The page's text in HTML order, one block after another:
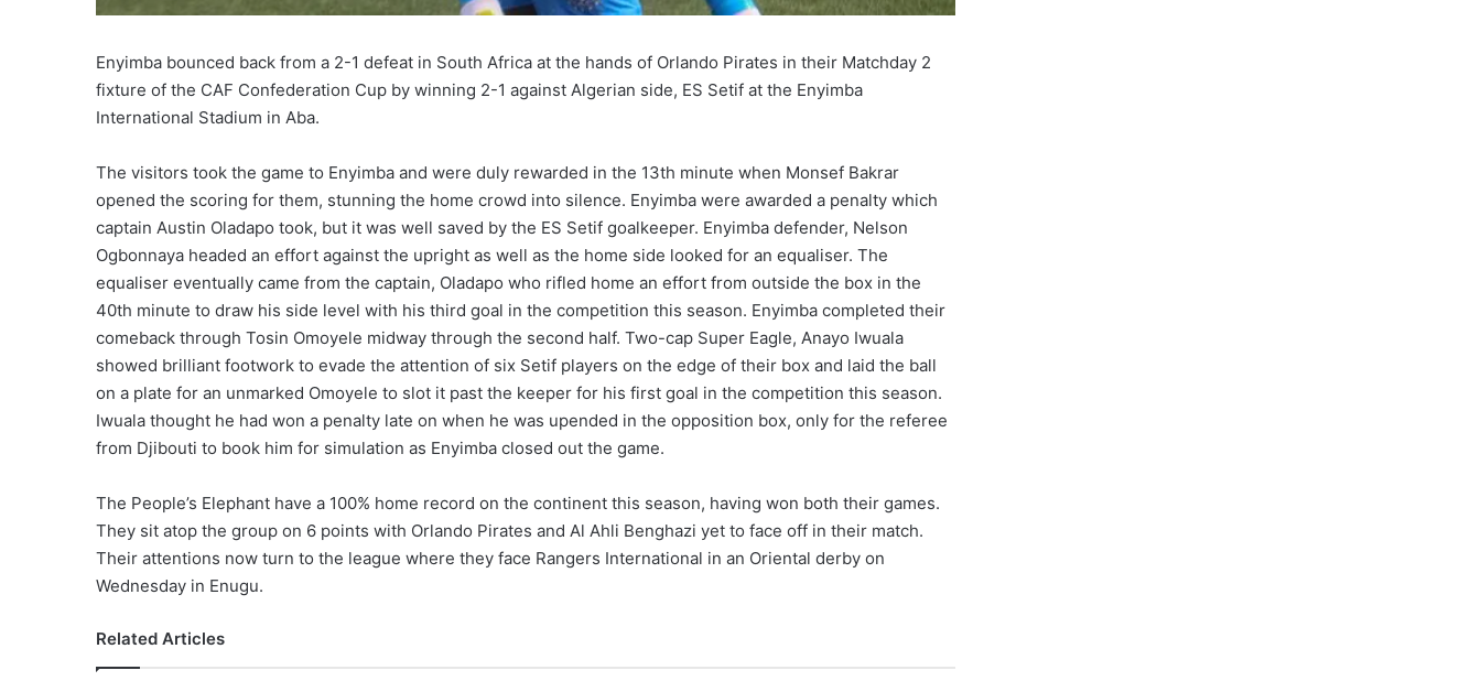
Enyimba bounced back from a 2-1 defeat in South Africa at the hands of Orlando Pirates in their Matchday 2
fixture of the CAF Confederation Cup by winning 2-1 against Algerian side, ES Setif at the Enyimba
International Stadium in Aba.
The visitors took the game to Enyimba and were duly rewarded in the 13th minute when Monsef Bakrar
opened the scoring for them, stunning the home crowd into silence. Enyimba were awarded a penalty which
captain Austin Oladapo took, but it was well saved by the ES Setif goalkeeper. Enyimba defender, Nelson
Ogbonnaya headed an effort against the upright as well as the home side looked for an equaliser. The
equaliser eventually came from the captain, Oladapo who rifled home an effort from outside the box in the
40th minute to draw his side level with his third goal in the competition this season. Enyimba completed their
comeback through Tosin Omoyele midway through the second half. Two-cap Super Eagle, Anayo Iwuala
showed brilliant footwork to evade the attention of six Setif players on the edge of their box and laid the ball
on a plate for an unmarked Omoyele to slot it past the keeper for his first goal in the competition this season.
Iwuala thought he had won a penalty late on when he was upended in the opposition box, only for the referee
from Djibouti to book him for simulation as Enyimba closed out the game.
The People’s Elephant have a 100% home record on the continent this season, having won both their games.
They sit atop the group on 6 points with Orlando Pirates and Al Ahli Benghazi yet to face off in their match.
Their attentions now turn to the league where they face Rangers International in an Oriental derby on
Wednesday in Enugu.
Related Articles